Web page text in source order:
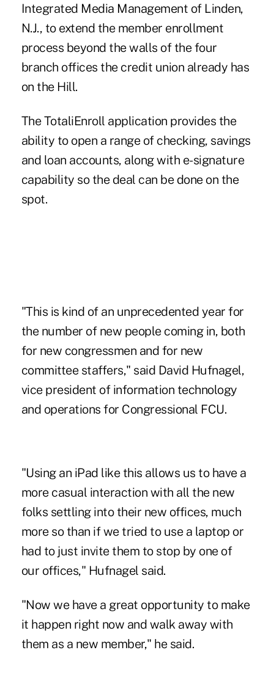
Integrated Media Management of Linden,
N.J., to extend the member enrollment
process beyond the walls of the four
branch offices the credit union already has
on the Hill.
The TotaliEnroll application provides the
ability to open a range of checking, savings
and loan accounts, along with e-signature
capability so the deal can be done on the
spot.
"This is kind of an unprecedented year for
the number of new people coming in, both
for new congressmen and for new
committee staffers," said David Hufnagel,
vice president of information technology
and operations for Congressional FCU.
"Using an iPad like this allows us to have a
more casual interaction with all the new
folks settling into their new offices, much
more so than if we tried to use a laptop or
had to just invite them to stop by one of
our offices," Hufnagel said.
"Now we have a great opportunity to make
it happen right now and walk away with
them as a new member," he said.